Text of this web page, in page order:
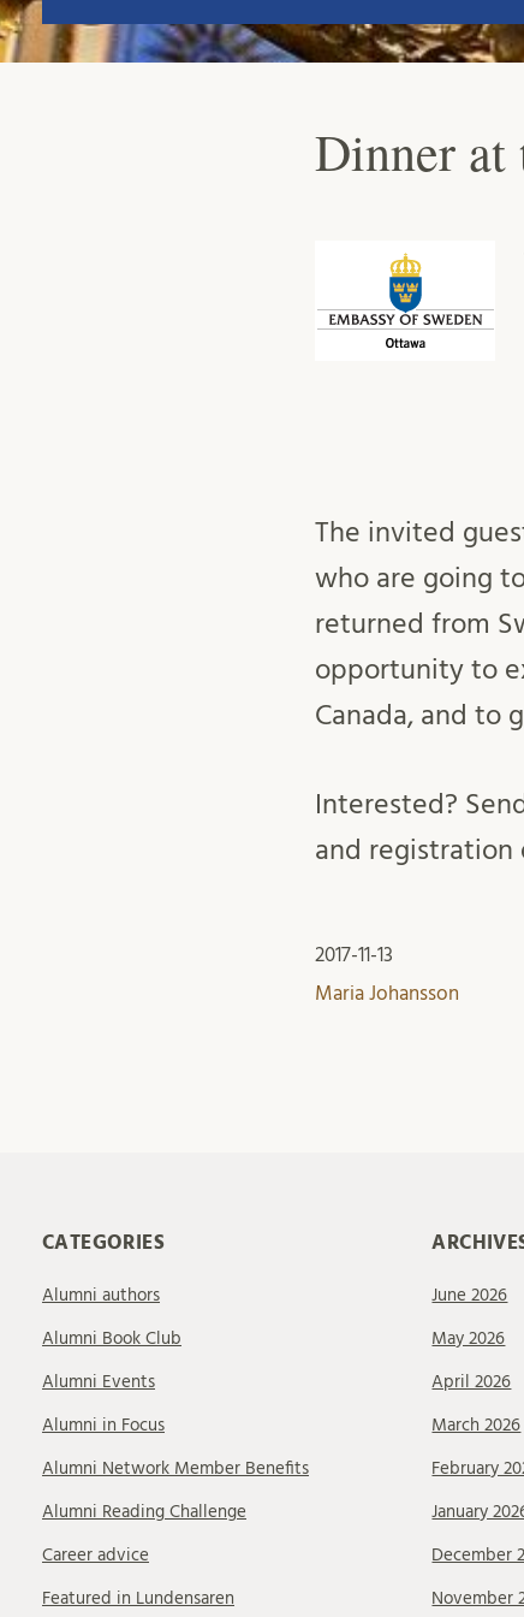
Dinner at
The invited
who are going
returned from
opportunity to
Canada, and to
Interested?
and registration
2017-11-13
Maria Johansson
CATEGORIES
Alumni authors
Alumni Book Club
Alumni Events
Alumni in Focus
Alumni Network Member Benefits
Alumni Reading Challenge
Career advice
Featured in Lundensaren
June 2026
May 2026
April 2026
March 2026
February
January
December
November